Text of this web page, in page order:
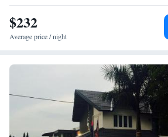
can participate in yoga classes, film nights,
also provides free bicycles, a fitness centre,
ideal for all ages.
$232
Average price / night